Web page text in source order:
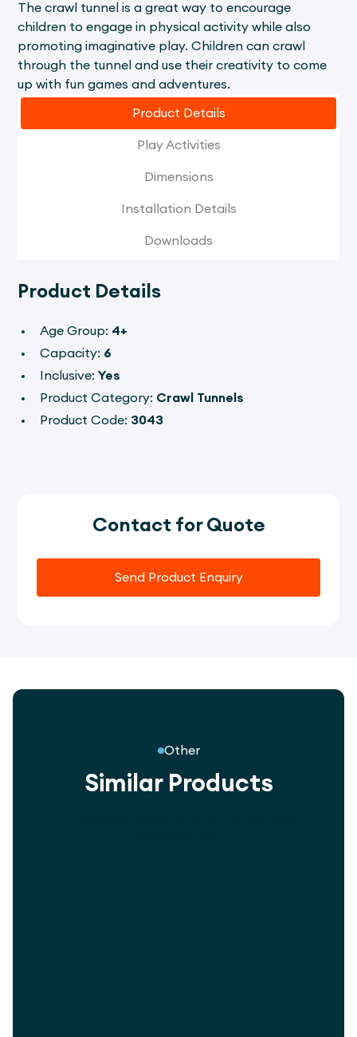
The crawl tunnel is a great way to encourage
children to engage in physical activity while also
promoting imaginative play. Children can crawl
through the tunnel and use their creativity to come
up with fun games and adventures.
Product Details
Play Activities
Dimensions
Installation Details
Downloads
Product Details
Age Group: 4+
Capacity: 6
Inclusive:Yes
Product Category: Crawl Tunnels
Product Code: 3043
Contact for Quote
Send Product Enquiry
Other
Similar Products